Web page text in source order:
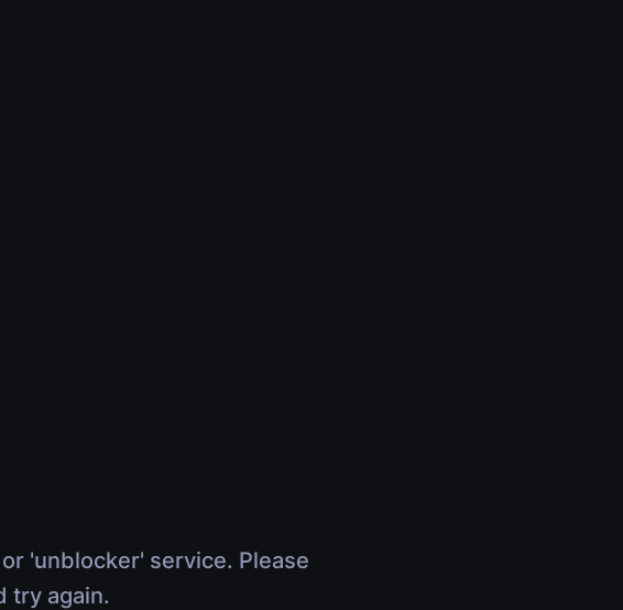
'unblocker' service. Please
try again.